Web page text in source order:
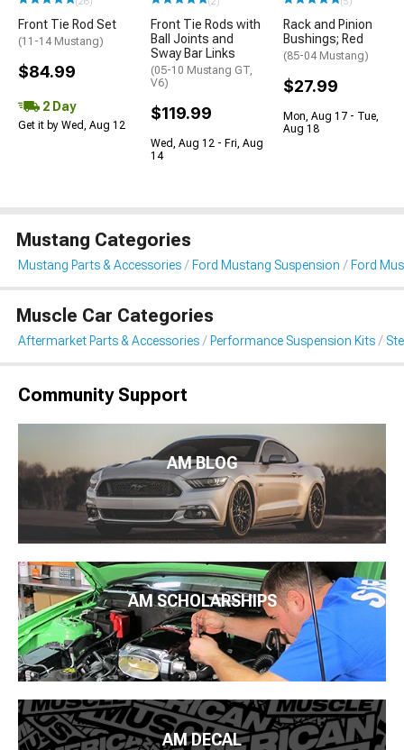
Front Tie Rod Set
(11-14 Mustang)
$84.99
2 Day
Get it by Wed, Aug 12
Front Tie Rods with
Ball Joints and
Sway Bar Links
(05-10 Mustang GT,
V6)
$119.99
Wed, Aug 12 - Fri, Aug
14
Rack and Pinion
Bushings; Red
(85-04 Mustang)
$27.99
Mon, Aug 17 - Tue,
Aug 18
Mustang Categories
Mustang Parts & Accessories Ford Mustang Suspension Ford
Muscle Car Categories
Aftermarket Parts & Accessories Performance Suspension Kits
Community Support
AM BLOG
AM SCHOLARSHIPS
AM DECAL